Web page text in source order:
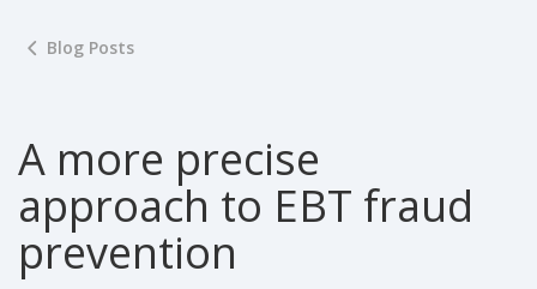
Blog Posts
A more precise
approach to EBT fraud
prevention